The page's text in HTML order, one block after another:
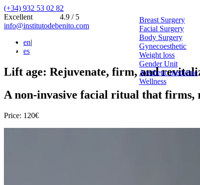
(+34) 932 53 02 82
Excellent
4.9 / 5
info@institutodebenito.com
en|
es
Breast Surgery
Facial Surgery
Body Surgery
Gynecoesthetic
Weight loss
Gender Unit
Aesthetic medicine
Wellness
Lift age: Rejuvenate, firm, and
A non-invasive facial ritual that firms,
Price: 120€